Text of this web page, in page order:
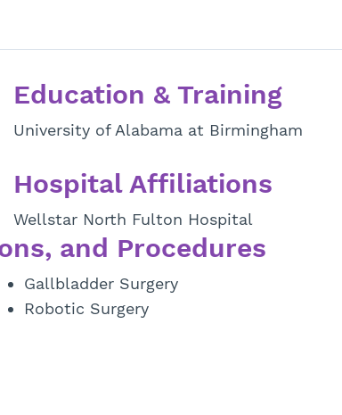
Education & Training
University of Alabama at Birmingham
Hospital Affiliations
Wellstar North Fulton Hospital
and Procedures
Gallbladder Surgery
Robotic Surgery